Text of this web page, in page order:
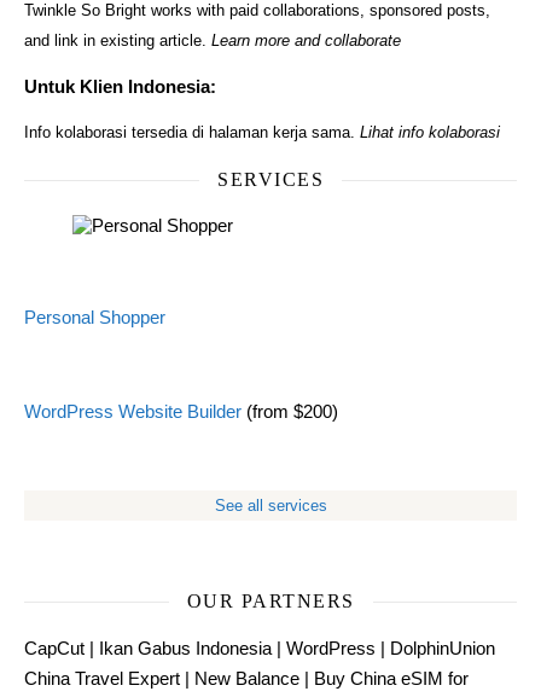
Twinkle So Bright works with paid collaborations, sponsored posts,
and link in existing article. Learn more and collaborate
Untuk Klien Indonesia:
Info kolaborasi tersedia di halaman kerja sama. Lihat info kolaborasi
SERVICES
Personal Shopper
WordPress Website Builder (from $200)
See all services
OUR PARTNERS
CapCut | Ikan Gabus Indonesia | WordPress | DolphinUnion
China Travel Expert | New Balance | Buy China eSIM for